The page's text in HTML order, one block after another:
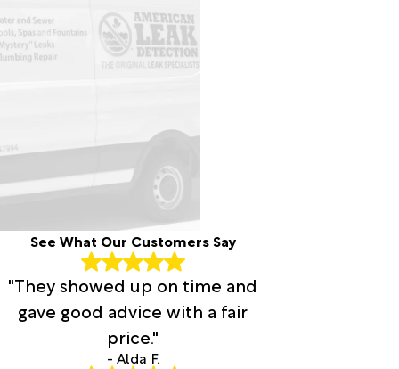
See What Our Customers Say
"They showed up on time and
gave good advice with a fair
price."
- Alda F.